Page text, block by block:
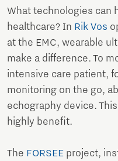
What technologies can
healthcare? In Rik Vos
at the EMC, wearable
make a difference. To
intensive care patient,
monitoring on the go,
echography device.
highly benefit.
The FORSEE project,